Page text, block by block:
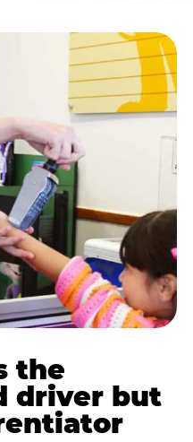
the
driver but